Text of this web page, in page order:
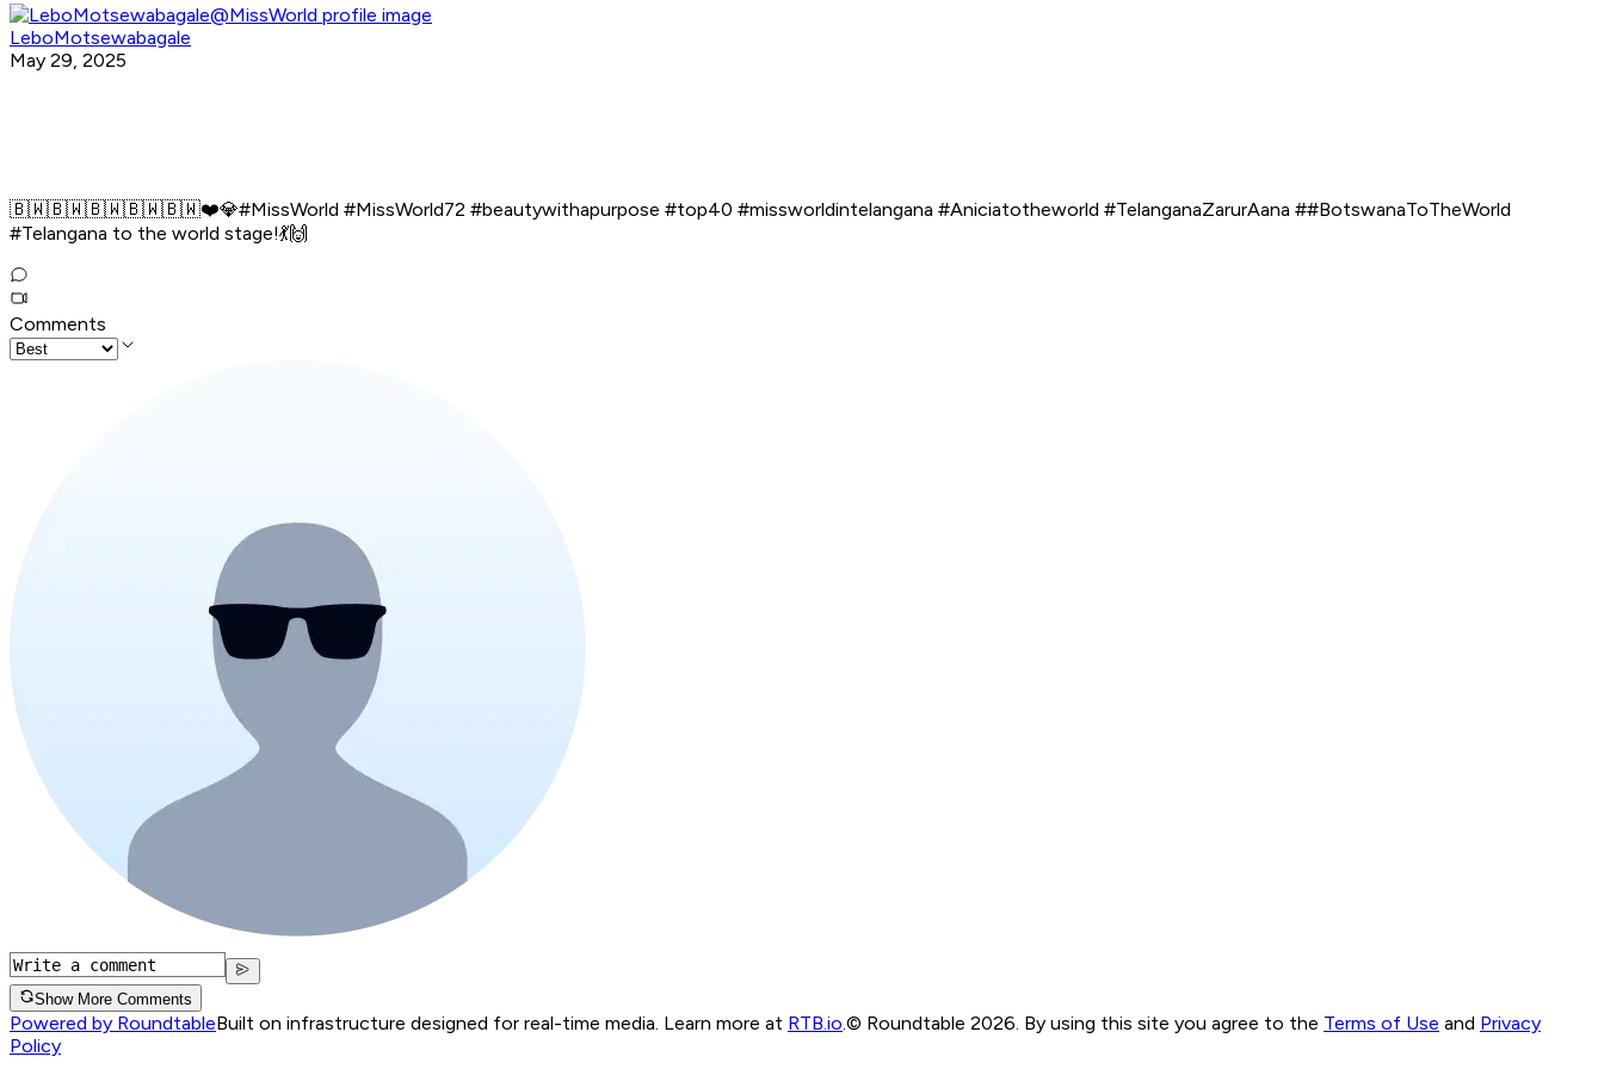
LeboMotsewabagale
May 29, 2025
🇧🇼🇧🇼🇧🇼🇧🇼🇧🇼❤️💎#MissWorld #MissWorld72 #beautywithapurpose #top40 #missworldintelangana #Aniciatotheworld #TelanganaZarurAana ##BotswanaToTheWorld
#Telangana to the world stage!💃🙌
Comments
Show More Comments
Powered by RoundtableBuilt on infrastructure designed for real-time media. Learn more at RTB.io © Roundtable 2026. By using this site you agree to the Terms of Use and Privacy
Policy